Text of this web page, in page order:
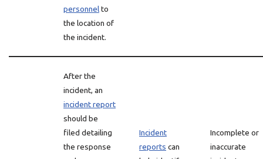
personnelto
the location of
the incident.
After the
incident, an
incident report
should be
filed detailing
the response
Incident
reports can
Incomplete or
inaccurate